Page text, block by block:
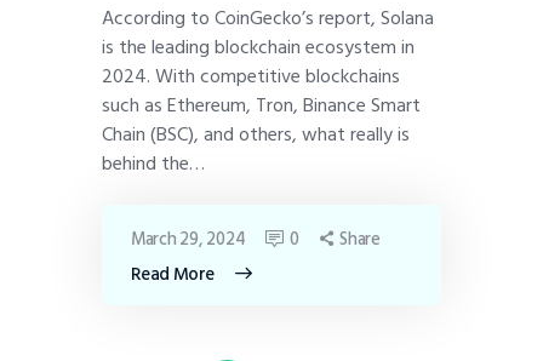
According to CoinGecko’s report, Solana
is the leading blockchain ecosystem in
2024. With competitive blockchains
such as Ethereum, Tron, Binance Smart
Chain (BSC), and others, what really is
behind the…
Read More
March 29, 2024 0 Share